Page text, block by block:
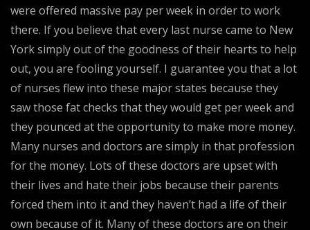
were offered massive pay per week in order to work
there. If you believe that every last nurse came to New
York simply out of the goodness of their hearts to help
out, you are fooling yourself. I guarantee you that a lot
of nurses flew into these major states because they
saw those fat checks that they would get per week and
they pounced at the opportunity to make more money.
Many nurses and doctors are simply in that profession
for the money. Lots of these doctors are upset with
their lives and hate their jobs because their parents
forced them into it and they haven’t had a life of their
own because of it. Many of these doctors are on their